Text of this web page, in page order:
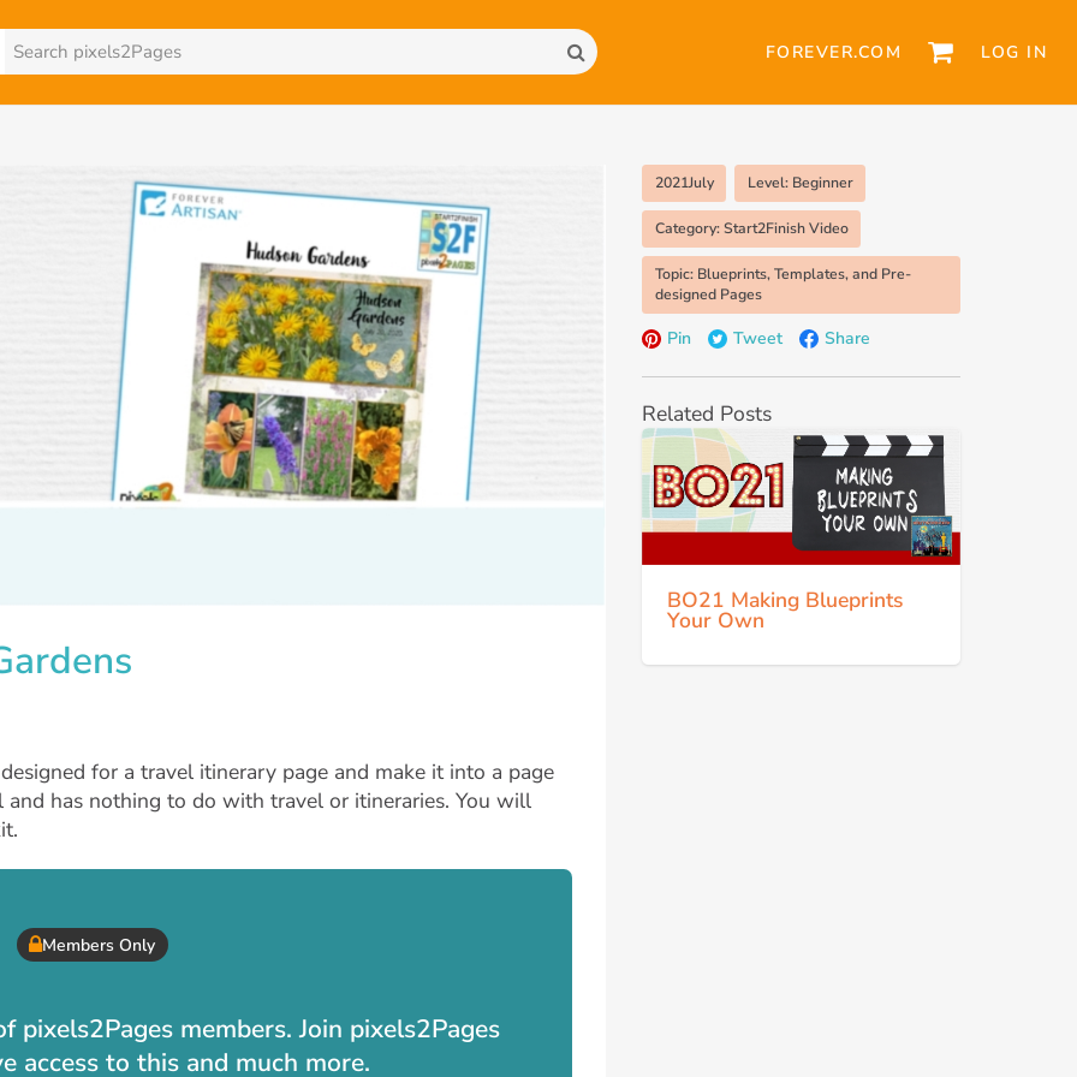
FOREVER.COM LOG IN
for a travel itinerary page and make it into a page
has nothing to do with travel or itineraries. You will
Members Only
members. Join pixels2Pages
access to this and much more.
2021July Level: Beginner
Category: Start2Finish Video
Topic: Blueprints, Templates, and Pre-
designed Pages
Pin Tweet Share
Related Posts
BO21 Making Blueprints
Your Own